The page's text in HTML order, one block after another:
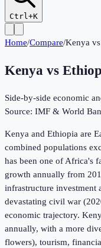
Ctrl+K
Home/Compare/Kenya vs
Kenya vs
Side-by-side economic
Source: IMF & World
Kenya and Ethiopia are
combined populations
has been one of Africa's
growth annually from
infrastructure investment
devastating civil war
economic trajectory.
annually, with a more
flowers), tourism,